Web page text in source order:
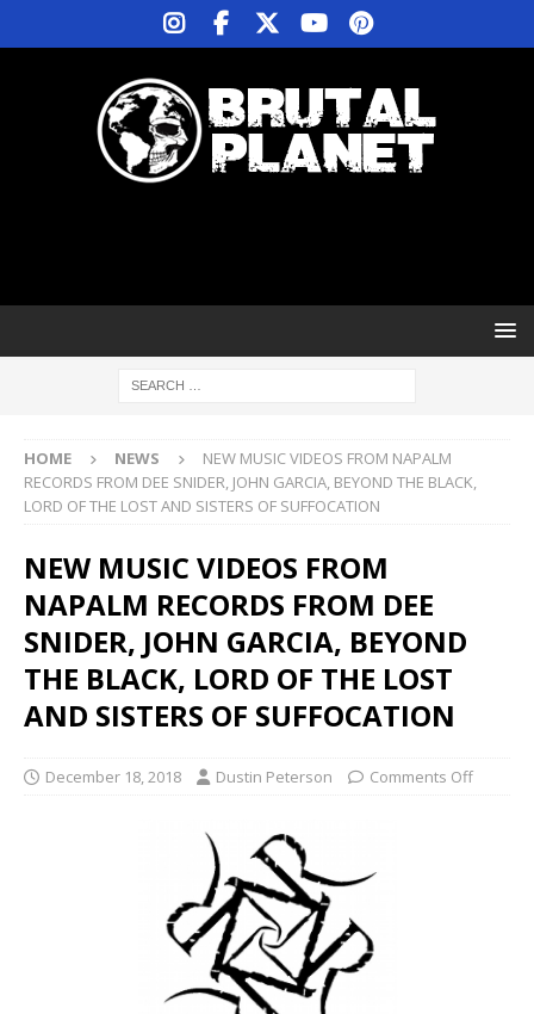
HOME NEWS
NEW MUSIC VIDEOS FROM NAPALM
RECORDS FROM DEE SNIDER, JOHN GARCIA, BEYOND THE BLACK,
LORD OF THE LOST AND SISTERS OF SUFFOCATION
NEW MUSIC VIDEOS FROM
NAPALM RECORDS FROM DEE
SNIDER, JOHN GARCIA, BEYOND
THE BLACK, LORD OF THE LOST
AND SISTERS OF SUFFOCATION
December 18, 2018 Dustin Peterson Comments Off